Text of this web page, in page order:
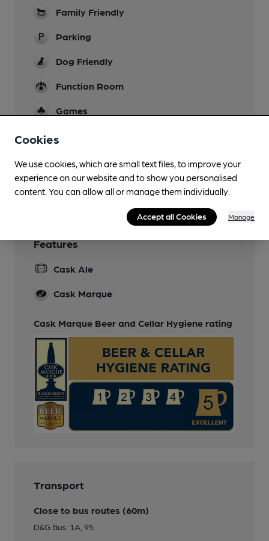
Family Friendly
Parking
Dog Friendly
Function Room
Games
Smoking
Wi Fi
Features
Cask Ale
Cask Marque
Cask Marque Beer and Cellar Hygiene rating
Transport
Close to bus routes (60m)
D&G Bus: 1A, 95
Cookies
We use cookies, which are small text files, to improve your
experience on our website and to show you personalised
content. You can allow all or manage them individually.
Accept all Cookies Manage